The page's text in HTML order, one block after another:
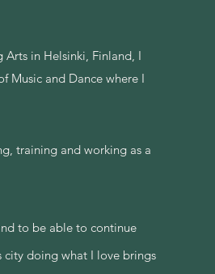
in Helsinki, Finland, I
Music and Dance where I
training and working as a
to be able to continue
doing what I love brings